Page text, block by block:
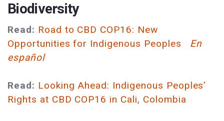
Biodiversity
Read: Road to CBD COP16: New
Opportunities for Indigenous Peoples
En
español
Read: Looking Ahead: Indigenous Peoples’
Rights at CBD COP16 in Cali, Colombia